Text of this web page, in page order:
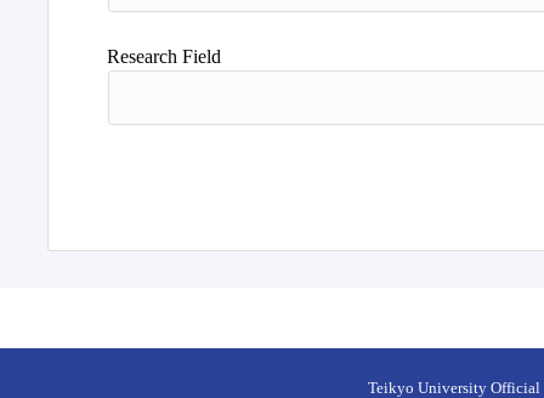
Research Field
Teikyo University Official